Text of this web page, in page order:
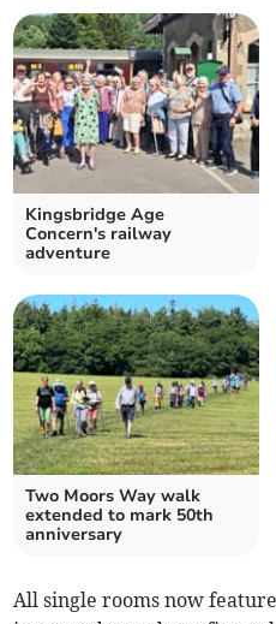
Kingsbridge Age
Concern's railway
adventure
Two Moors Way walk
extended to mark 50th
anniversary
All single rooms now